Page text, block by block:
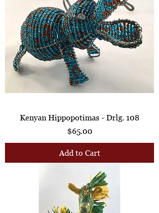
Kenyan Hippopotimas - Drlg. 108
Price
$65.00
Add to Cart